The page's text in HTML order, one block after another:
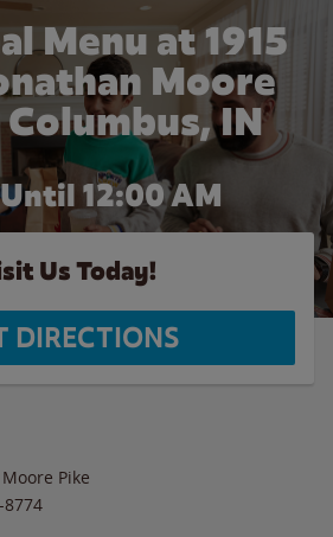
Menu at 1915
Moore
IN
12:00 AM
Us Today!
DIRECTIONS
Pike
8774